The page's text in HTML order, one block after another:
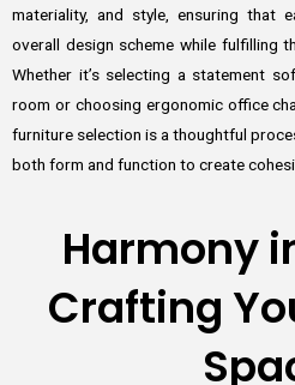
materiality, and style, ensuring that
overall design scheme while fulfilling
Whether it’s selecting a statement
room or choosing ergonomic office
furniture selection is a thoughtful
both form and function to create
Harmony
Crafting